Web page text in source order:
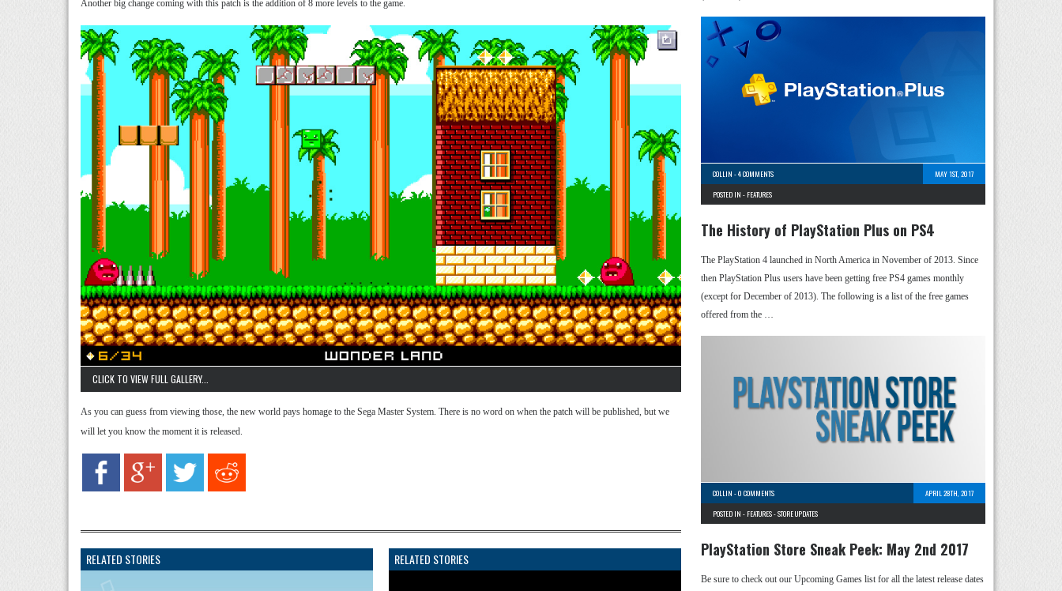
Another big change coming with this patch is the addition of 8 more levels to the game.
CLICK TO VIEW FULL GALLERY...
As you can guess from viewing those, the new world pays homage to the Sega Master System. There is no word on when the patch will be published, but we
will let you know the moment it is released.
RELATED STORIES RELATED STORIES
COLLIN -4 COMMENTS
MAY 1ST, 2017
POSTED IN - FEATURES
The History of PlayStation Plus on PS4
The PlayStation 4 launched in North America in November of 2013. Since
then PlayStation Plus users have been getting free PS4 games monthly
(except for December of 2013). The following is a list of the free games
offered from the …
COLLIN -0 COMMENTS
APRIL 28TH, 2017
POSTED IN - FEATURES-STORE UPDATES
PlayStation Store Sneak Peek: May 2nd 2017
Be sure to check out our Upcoming Games list for all the latest release dates